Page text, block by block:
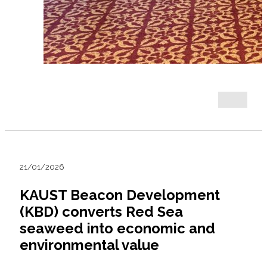
21/01/2026
KAUST Beacon Development
(KBD) converts Red Sea
seaweed into economic and
environmental value